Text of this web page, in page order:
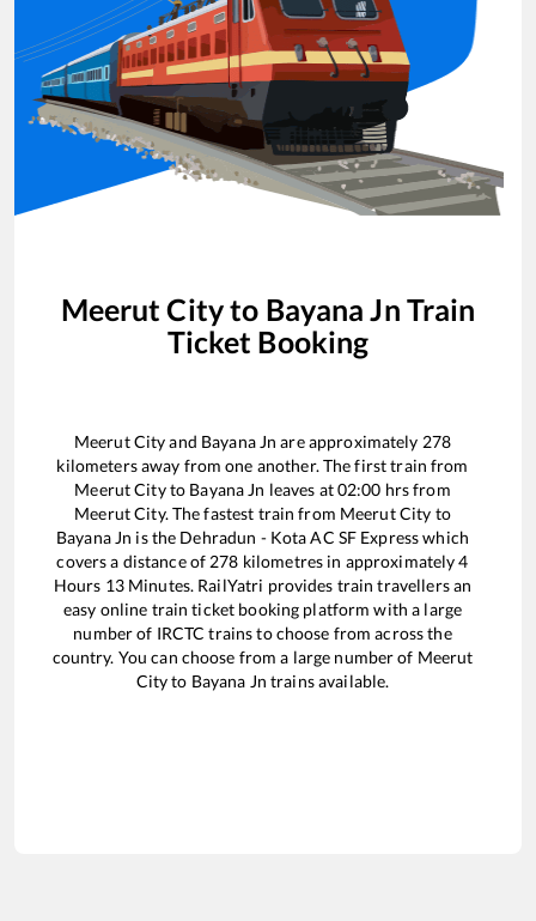
Meerut Cityto Bayana Jn Train
Ticket Booking
Meerut Cityand Bayana Jn are approximately 278
kilometers away from one another. The first train from
Meerut Cityto Bayana Jn leaves at02:00 hrs from
Meerut City. The fastest train from Meerut City to
Bayana Jn is the Dehradun - Kota AC SF Expresswhich
covers a distance of 278 kilometres in approximately4
Hours 13Minutes. RailYatri provides train travellers an
easy online train ticket booking platform with a large
number of IRCTC trains to choose from across the
country. You can choose from a large number of Meerut
Cityto Bayana Jn trains available.